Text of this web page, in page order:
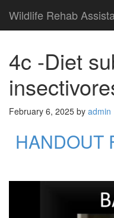
Wildlife Rehab
4c -Diet
February 6, 2025 by admin
HANDOUT